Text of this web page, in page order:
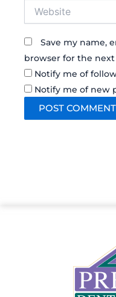
Save my name,
browser for the
Notify me of
Notify me of new